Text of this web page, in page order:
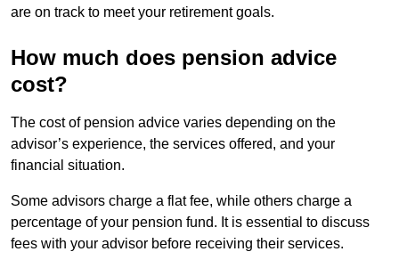
are on track to meet your retirement goals.
How much does pension advice
cost?
The cost of pension advice varies depending on the
advisor’s experience, the services offered, and your
financial situation.
Some advisors charge a flat fee, while others charge a
percentage of your pension fund. It is essential to discuss
fees with your advisor before receiving their services.